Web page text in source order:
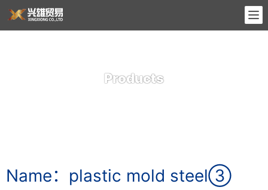
Products
Name：plastic mold steel③